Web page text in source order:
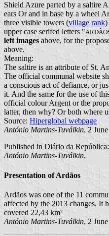
Shield Azure parted by a saltire
ears Or and in base by a wheel
three visible towers (village rank)
upper case serifed letters "
left images above, for the
above.
Meaning:
The saltire is an attribute of St.
The official communal website
a conscious act of defiance, or
it. And the same for the use of
official colour Argent or the
latter, then why? Or both where
Source: Hiperglobal webpage
António Martins-Tuválkin, 2
Published in Diário da
António Martins-Tuválkin,
Presentation of Ardãos
Ardãos was one of the 11
affected by the 2013 changes. It
covered 22,43 km²
António Martins-Tuválkin, 2